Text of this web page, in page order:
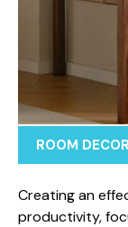
ROOM DECOR
Creating an
productivity,